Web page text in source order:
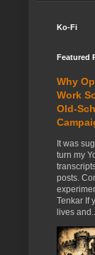
Ko-Fi
Featured
Why
Work
Old-
It was
turn my
posts.
Tenkar If
lives and...